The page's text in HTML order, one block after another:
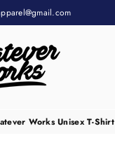
Works Unisex T-Shirt